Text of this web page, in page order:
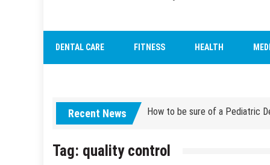
DENTAL CARE FITNESS HEALTH
Recent News
How to be sure of a Pediatric
How Grandparent DNA Tests
How Grandparent DNA Tests
Tag: quality control